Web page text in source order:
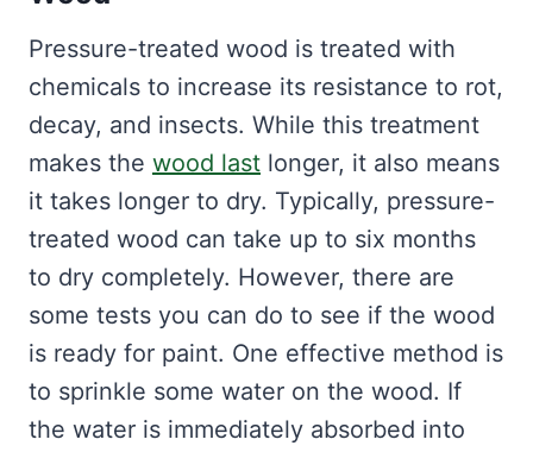
Pressure-treated wood is treated with
chemicals to increase its resistance to rot,
decay, and insects. While this treatment
makes the wood last longer, it also means
it takes longer to dry. Typically, pressure-
treated wood can take up to six months
to dry completely. However, there are
some tests you can do to see if the wood
is ready for paint. One effective method is
to sprinkle some water on the wood. If
the water is immediately absorbed into